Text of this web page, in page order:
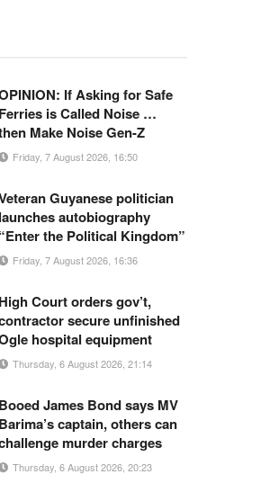
If Asking for Safe
Ferries is Called Noise …
Make Noise Gen-Z
Friday, 7 August 2026, 16:50
Guyanese politician
launches autobiography
“Enter the Political Kingdom”
Friday, 7 August 2026, 16:36
High Court orders gov’t,
secure unfinished
hospital equipment
Thursday, 6 August 2026, 21:14
Booed James Bond says MV
Barima’s captain, others can
murder charges
Thursday, 6 August 2026, 20:23